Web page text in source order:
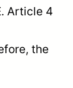
Article 4
the